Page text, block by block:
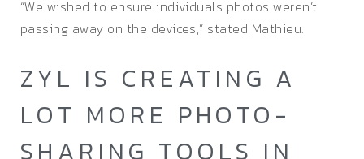
“We wished to ensure individuals photos weren’t
passing away on the devices,” stated Mathieu.
ZYL IS CREATING A
LOT MORE PHOTO-
SHARING TOOLS IN